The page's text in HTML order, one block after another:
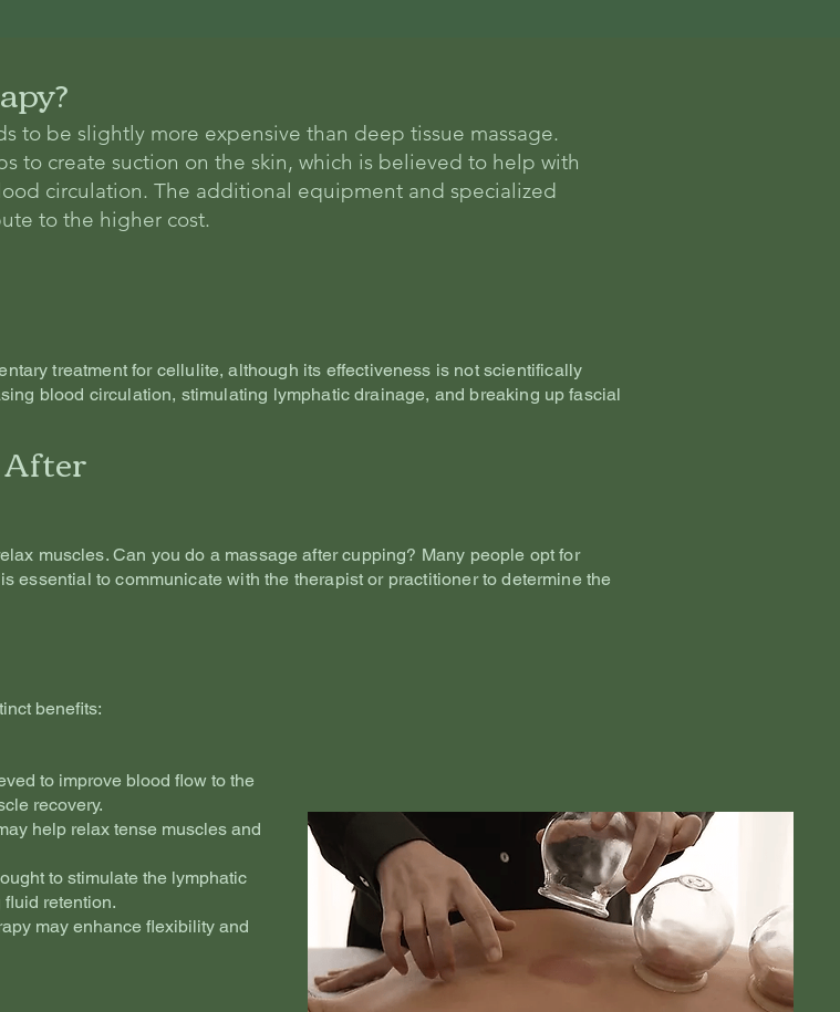
to be slightly more expensive than deep tissue massage.
to create suction on the skin, which is believed to help with
circulation. The additional equipment and specialized
to the higher cost.
treatment for cellulite, although its effectiveness is not scientifically
blood circulation, stimulating lymphatic drainage, and breaking up fascial
After
muscles. Can you do a massage after cupping? Many people opt for
essential to communicate with the therapist or practitioner to determine the
benefits:
to improve blood flow to the
recovery.
help relax tense muscles and
to stimulate the lymphatic
retention.
may enhance flexibility and